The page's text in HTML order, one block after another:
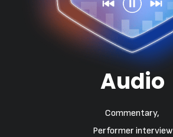
Audio
Commentary,
Performer interview